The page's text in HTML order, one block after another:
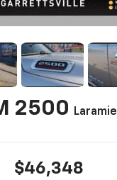
2500 Laramie
$46,348